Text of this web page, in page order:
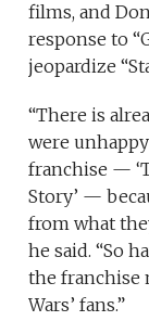
films, and
response to
jeopardize
“There is
were
franchise —
Story’ —
from what
he said. “So
the franchise
Wars’ fans.”